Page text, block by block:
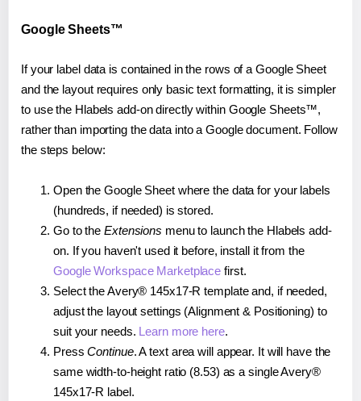
Google Sheets™
If your label data is contained in the rows of a Google Sheet
and the layout requires only basic text formatting, it is simpler
to use the Hlabels add-on directly within Google Sheets™,
rather than importing the data into a Google document. Follow
the steps below:
Open the Google Sheet where the data for your labels
(hundreds, if needed) is stored.
Go to the Extensions menu to launch the Hlabels add-
on. If you haven't used it before, install it from the
Google Workspace Marketplace first.
Select the Avery® 145x17-R template and, if needed,
adjust the layout settings (Alignment & Positioning) to
suit your needs. Learn more here.
PressContinue. A text area will appear. It will have the
same width-to-height ratio (8.53) as a single Avery®
145x17-R label.